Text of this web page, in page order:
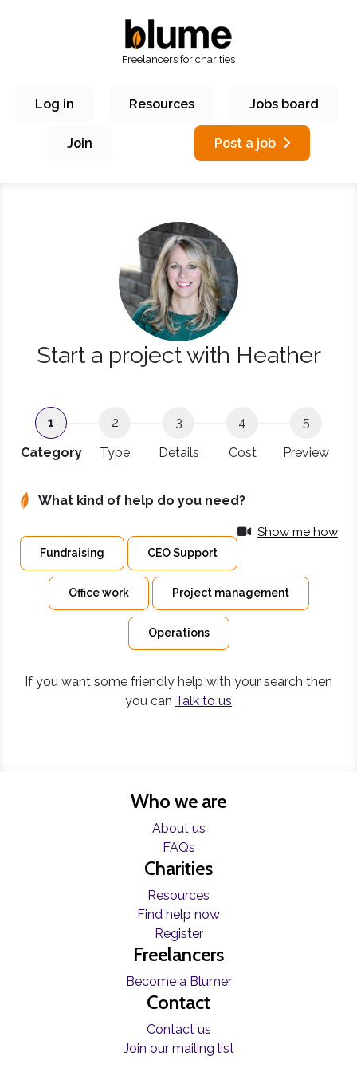
Freelancers for charities
Log in Resources Jobs board
Join Post a job
Start a project with Heather
1
Category
2
Type
3
Details
4
Cost
5
Preview
What kind of help do you need?
Show me how
Fundraising CEO Support
Office work Project management
Operations
If you want some friendly help with your search then
you can Talk to us
Who we are
About us
FAQs
Charities
Resources
Find help now
Register
Freelancers
Become a Blumer
Contact
Contact us
Join our mailing list